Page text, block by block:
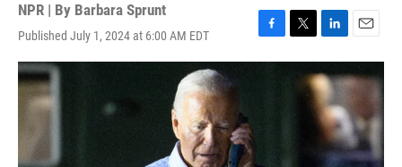
NPR | By Barbara Sprunt
Published July 1, 2024 at 6:00 AM EDT
F
a
T
w
t
r
L
i
n
k
e
d
I
n
E
m
a
i
l